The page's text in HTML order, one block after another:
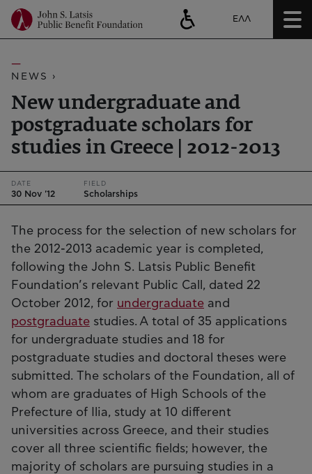
ΕΛΛ
NEWS ›
New undergraduate and
postgraduate scholars for
studies in Greece | 2012-2013
DATE
30 Nov '12
FIELD
Scholarships
The process for the selection of new scholars for
the 2012-2013 academic year is completed,
following the John S. Latsis Public Benefit
Foundation’s relevant Public Call, dated 22
October 2012, for undergraduate and
postgraduate studies. A total of 35 applications
for undergraduate studies and 18 for
postgraduate studies and doctoral theses were
submitted. The scholars of the Foundation, all of
whom are graduates of High Schools of the
Prefecture of Ilia, study at 10 different
universities across Greece, and their studies
cover all three scientific fields; however, the
majority of scholars are pursuing studies in a